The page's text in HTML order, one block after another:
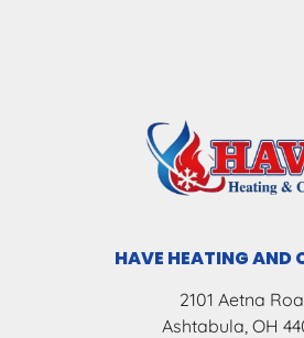
HAVE HEATING AND
2101 Aetna
Ashtabula, OH